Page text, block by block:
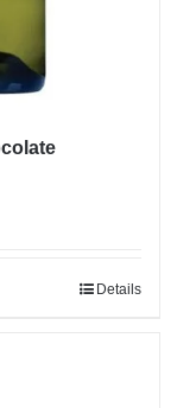
Details